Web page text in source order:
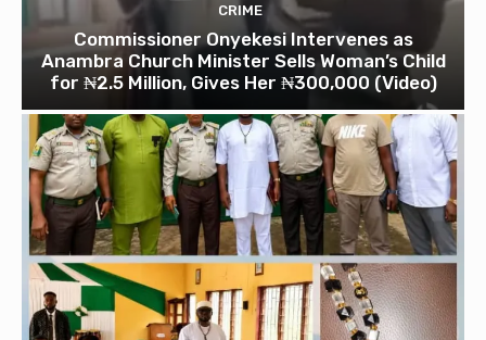
CRIME
Commissioner Onyekesi Intervenes as
Anambra Church Minister Sells Woman’s Child
for ₦2.5 Million, Gives Her ₦300,000 (Video)